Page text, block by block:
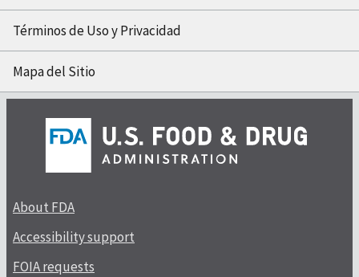
Términos de Uso y Privacidad
Mapa del Sitio
About FDA
Accessibility support
FOIA requests